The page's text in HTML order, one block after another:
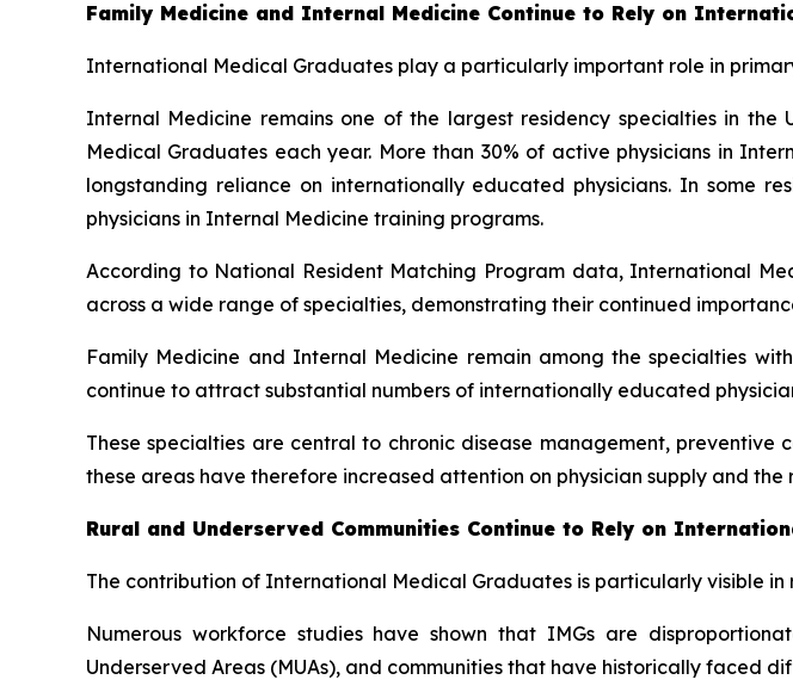
Family Medicine and Internal Medicine Continue to Rely on
International Medical Graduates play a particularly important role in
Internal Medicine remains one of the largest residency specialties in
Medical Graduates each year. More than 30% of active physicians in
longstanding reliance on internationally educated physicians. In some
physicians in Internal Medicine training programs.
According to National Resident Matching Program data, International
across a wide range of specialties, demonstrating their continued
Family Medicine and Internal Medicine remain among the specialties
continue to attract substantial numbers of internationally educated
These specialties are central to chronic disease management,
these areas have therefore increased attention on physician supply and
Rural and Underserved Communities Continue to Rely on
The contribution of International Medical Graduates is particularly visible
Numerous workforce studies have shown that IMGs are
Underserved Areas (MUAs), and communities that have historically faced